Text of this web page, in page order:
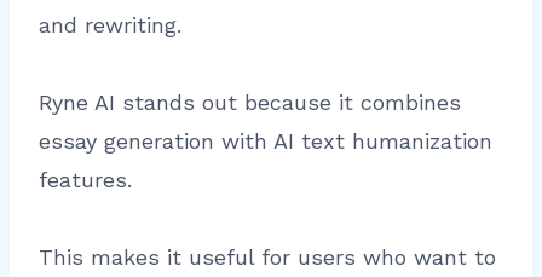
and rewriting.
Ryne AI stands out because it combines
essay generation with AI text humanization
features.
This makes it useful for users who want to